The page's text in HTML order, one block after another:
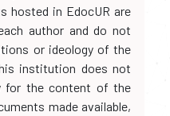
hosted in EdocUR are
author and do not
or ideology of the
institution does not
for the content of the
made available,